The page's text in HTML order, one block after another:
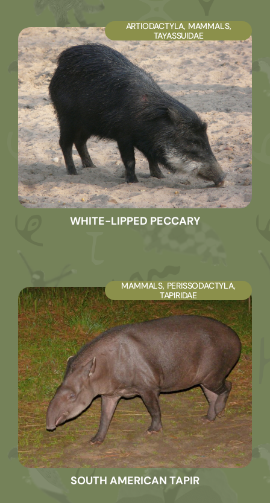
ARTIODACTYLA, MAMMALS,
TAYASSUIDAE
WHITE-LIPPED PECCARY
MAMMALS, PERISSODACTYLA,
TAPIRIDAE
SOUTH AMERICAN TAPIR